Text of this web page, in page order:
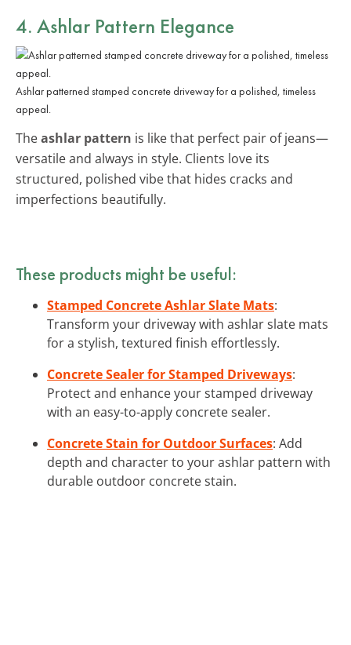
4. Ashlar Pattern Elegance
Ashlar patterned stamped concrete driveway for a polished, timeless
appeal.
Theashlar pattern is like that perfect pair of jeans—
versatile and always in style. Clients love its
structured, polished vibe that hides cracks and
imperfections beautifully.
These products might be useful:
Stamped Concrete Ashlar Slate Mats:
Transform your driveway with ashlar slate mats
for a stylish, textured finish effortlessly.
Concrete Sealer for Stamped Driveways:
Protect and enhance your stamped driveway
with an easy-to-apply concrete sealer.
Concrete Stain for Outdoor Surfaces: Add
depth and character to your ashlar pattern with
durable outdoor concrete stain.